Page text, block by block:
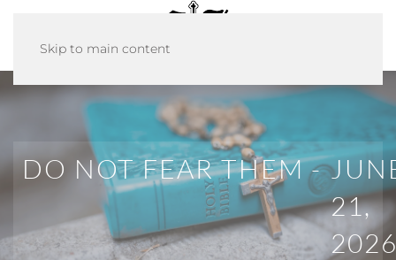
Skip to main content
DO NOT FEAR THEM -
21,